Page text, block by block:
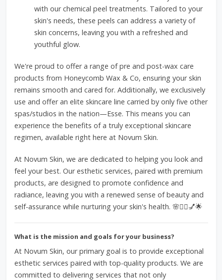
with our chemical peel treatments. Tailored to your
skin's needs, these peels can address a variety of
skin concerns, leaving you with a refreshed and
youthful glow.
We're proud to offer a range of pre and post-wax care
products from Honeycomb Wax & Co, ensuring your skin
remains smooth and cared for. Additionally, we exclusively
use and offer an elite skincare line carried by only five other
spas/studios in the nation—Esse. This means you can
experience the benefits of a truly exceptional skincare
regimen, available right here at Novum Skin.
At Novum Skin, we are dedicated to helping you look and
feel your best. Our esthetic services, paired with premium
products, are designed to promote confidence and
radiance, leaving you with a renewed sense of beauty and
self-assurance while nurturing your skin's health. 🌸💆‍♀️💅🌟
What is the mission and goals for your business?
At Novum Skin, our primary goal is to provide exceptional
esthetic services paired with top-quality products. We are
committed to delivering services that not only